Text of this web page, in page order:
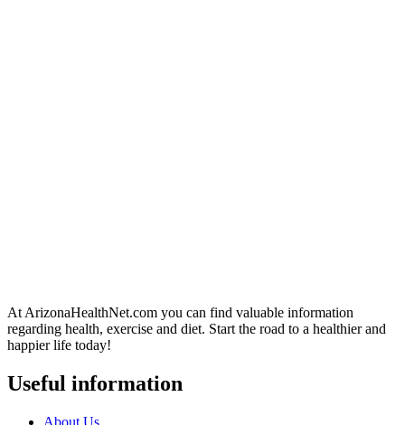
At ArizonaHealthNet.com you can find valuable information
regarding health, exercise and diet. Start the road to a healthier and
happier life today!
Useful information
About Us